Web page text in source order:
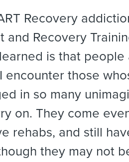
Recovery
and Recovery
is that people
encounter those
in so many
on. They come
rehabs, and still
they may not